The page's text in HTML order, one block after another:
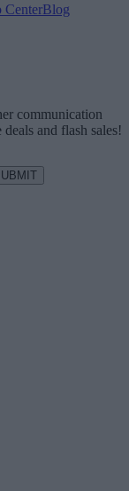
CenterBlog
communication
and flash sales!